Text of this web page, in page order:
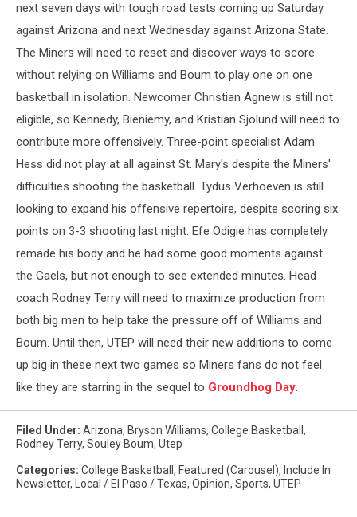
next seven days with tough road tests coming up Saturday
against Arizona and next Wednesday against Arizona State.
The Miners will need to reset and discover ways to score
without relying on Williams and Boum to play one on one
basketball in isolation. Newcomer Christian Agnew is still not
eligible, so Kennedy, Bieniemy, and Kristian Sjolund will need to
contribute more offensively. Three-point specialist Adam
Hess did not play at all against St. Mary's despite the Miners'
difficulties shooting the basketball. Tydus Verhoeven is still
looking to expand his offensive repertoire, despite scoring six
points on 3-3 shooting last night. Efe Odigie has completely
remade his body and he had some good moments against
the Gaels, but not enough to see extended minutes. Head
coach Rodney Terry will need to maximize production from
both big men to help take the pressure off of Williams and
Boum. Until then, UTEP will need their new additions to come
up big in these next two games so Miners fans do not feel
like they are starring in the sequel to Groundhog Day.
Filed Under: Arizona, Bryson Williams, College Basketball ,
Rodney Terry, Souley Boum, Utep
Categories: College Basketball , Featured (Carousel), Include In
Newsletter, Local / El Paso / Texas, Opinion, Sports, UTEP